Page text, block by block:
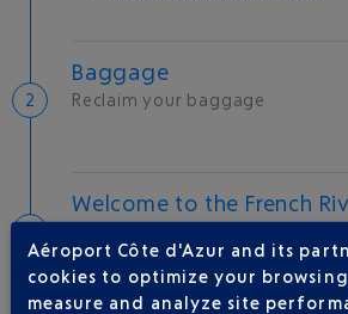
Baggage
Reclaim your baggage
Welcome to the French
25 °C
Aéroport Côte d'Azur and its
cookies to optimize your browsing
measure and analyze site